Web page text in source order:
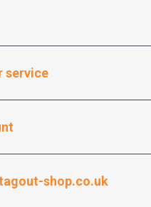
service
shop.co.uk